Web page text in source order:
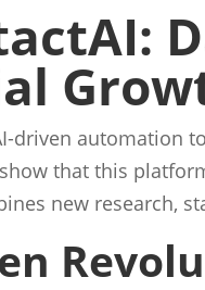
driven automation
that this
new research,